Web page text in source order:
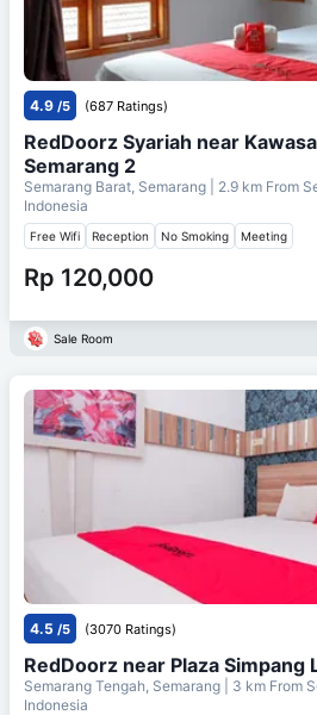
4.9 /5 (687 Ratings)
RedDoorz Syariah near
Semarang 2
Semarang Barat, Semarang | 2.9 km From
Indonesia
Free Wifi Reception No Smoking Meeting
Rp 120,000
Sale Room
4.5 /5 (3070 Ratings)
RedDoorz near Plaza Simpang
Semarang Tengah, Semarang | 3 km From
Indonesia